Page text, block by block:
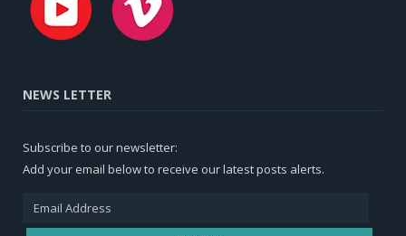
NEWS LETTER
Subscribe to our newsletter:
Add your email below to receive our latest posts alerts.